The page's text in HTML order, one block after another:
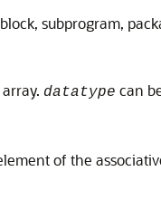
subprogram,
datatype can
of the